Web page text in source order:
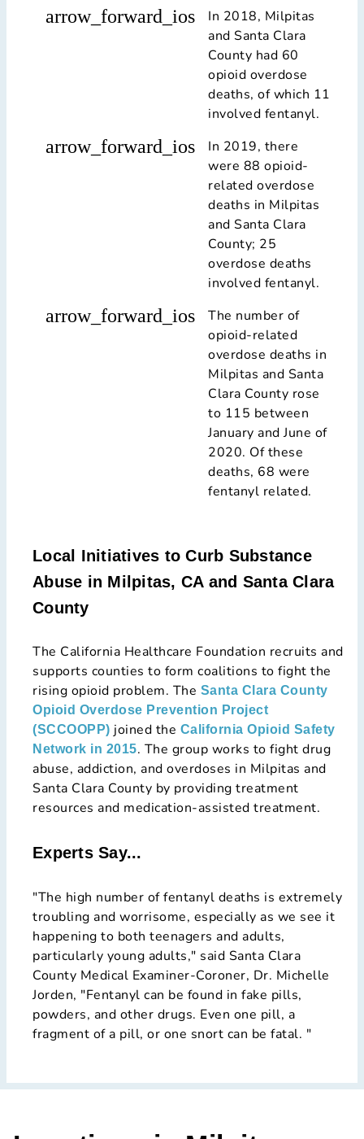
arrow_forward_ios
In 2018, Milpitas
and Santa Clara
County had 60
opioid overdose
deaths, of which 11
involved fentanyl.
arrow_forward_ios
In 2019, there
were 88 opioid-
related overdose
deaths in Milpitas
and Santa Clara
County; 25
overdose deaths
involved fentanyl.
arrow_forward_ios
The number of
opioid-related
overdose deaths in
Milpitas and Santa
Clara County rose
to 115 between
January and June of
2020. Of these
deaths, 68 were
fentanyl related.
Local Initiatives to Curb Substance
Abuse in Milpitas, CA and Santa Clara
County
The California Healthcare Foundation recruits and
supports counties to form coalitions to fight the
rising opioid problem. The Santa Clara County
Opioid Overdose Prevention Project
(SCCOOPP) joined the California Opioid Safety
Network in 2015. The group works to fight drug
abuse, addiction, and overdoses in Milpitas and
Santa Clara County by providing treatment
resources and medication-assisted treatment.
Experts Say...
"The high number of fentanyl deaths is extremely
troubling and worrisome, especially as we see it
happening to both teenagers and adults,
particularly young adults," said Santa Clara
County Medical Examiner-Coroner, Dr. Michelle
Jorden, "Fentanyl can be found in fake pills,
powders, and other drugs. Even one pill, a
fragment of a pill, or one snort can be fatal. "